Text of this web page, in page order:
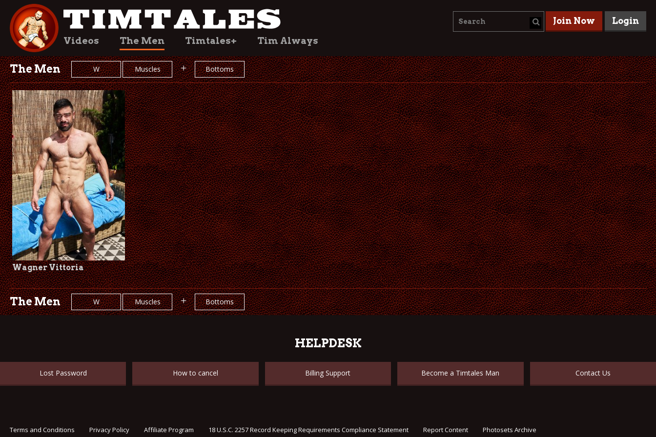
Videos The Men Timtales+ Tim Always
Join Now Login
The Men W Muscles + Bottoms
Wagner Vittoria
The Men W Muscles + Bottoms
HELPDESK
Lost Password How to cancel Billing Support Become a Timtales Man Contact Us
Terms and Conditions Privacy Policy Affiliate Program 18 U.S.C. 2257 Record Keeping Requirements Compliance Statement Report Content Photosets Archive